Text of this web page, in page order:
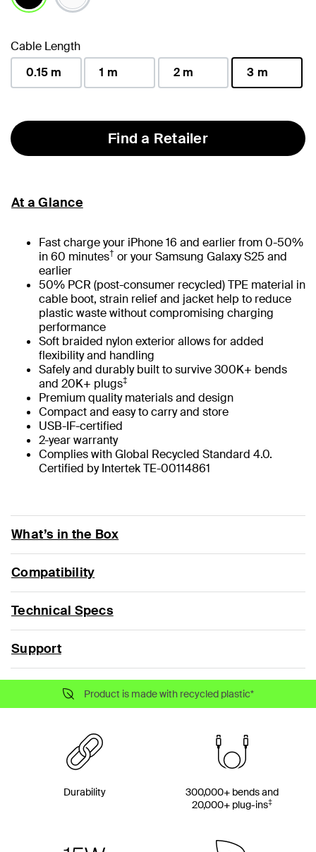
Cable Length
0.15 m
1 m 2 m
3 m
Find a Retailer
At a Glance
Fast charge your iPhone 16 and earlier from 0-50%
in 60 minutes† or your Samsung Galaxy S25 and
earlier
50% PCR (post-consumer recycled) TPE material in
cable boot, strain relief and jacket help to reduce
plastic waste without compromising charging
performance
Soft braided nylon exterior allows for added
flexibility and handling
Safely and durably built to survive 300K+ bends
and 20K+ plugs‡
Premium quality materials and design
Compact and easy to carry and store
USB-IF-certified
2-year warranty
Complies with Global Recycled Standard 4.0.
Certified by Intertek TE-00114861
What’s in the Box
Compatibility
Technical Specs
Support
Product is made with recycled plastic*
Durability
300,000+ bends and
20,000+ plug-ins‡